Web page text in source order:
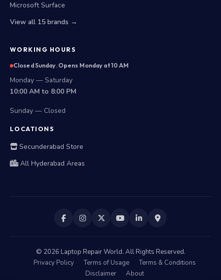
Microsoft Surface
View all 15 brands →
WORKING HOURS
Closed Sunday. Opens Monday at 10 AM
Monday — Saturday
10:00 AM to 8:00 PM
Sunday — Closed
LOCATIONS
Secunderabad Store
All Hyderabad Areas
© 2026 Laptop Repair World. All Rights Reserved.
Privacy Policy
Terms of Usage
Terms & Conditions
Disclaimer
About